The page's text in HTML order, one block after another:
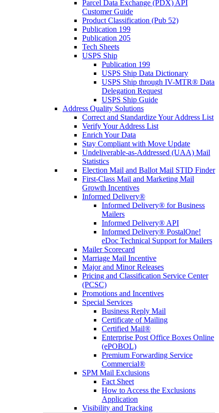
Parcel Data Exchange (PDX) API
Customer Guide
Product Classification (Pub 52)
Publication 199
Publication 205
Tech Sheets
USPS Ship
Publication 199
USPS Ship Data Dictionary
USPS Ship through IV-MTR® Data
Delegation Request
USPS Ship Guide
Address Quality Solutions
Correct and Standardize Your Address List
Verify Your Address List
Enrich Your Data
Stay Compliant with Move Update
Undeliverable-as-Addressed (UAA) Mail
Statistics
Election Mail and Ballot Mail STID Finder
First-Class Mail and Marketing Mail
Growth Incentives
Informed Delivery®
Informed Delivery® for Business
Mailers
Informed Delivery® API
Informed Delivery® PostalOne!
eDoc Technical Support for Mailers
Mailer Scorecard
Marriage Mail Incentive
Major and Minor Releases
Pricing and Classification Service Center
(PCSC)
Promotions and Incentives
Special Services
Business Reply Mail
Certificate of Mailing
Certified Mail®
Enterprise Post Office Boxes Online
(ePOBOL)
Premium Forwarding Service
Commercial®
SPM Mail Exclusions
Fact Sheet
How to Access the Exclusions
Application
Visibility and Tracking